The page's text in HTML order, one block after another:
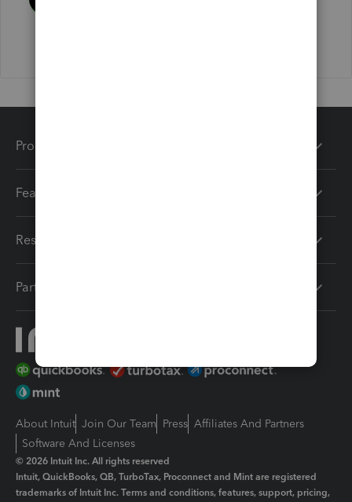
Products
Features
Resources
Partners
About Intuit Join Our Team Press Affiliates And Partners
Software And Licenses
© 2026 Intuit Inc. All rights reserved
Intuit, QuickBooks, QB, TurboTax, Proconnect and Mint are registered
trademarks of Intuit Inc. Terms and conditions, features, support, pricing,